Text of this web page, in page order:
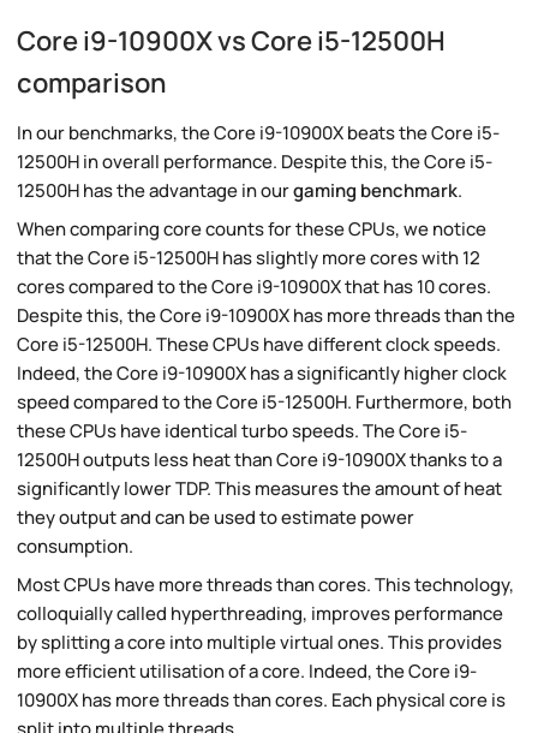
Core i9-10900X vs Core i5-12500H
comparison
In our benchmarks, the Core i9-10900X beats the Core i5-
12500H in overall performance. Despite this, the Core i5-
12500H has the advantage in ourgaming benchmark.
When comparing core counts for these CPUs, we notice
that the Core i5-12500H has slightly more cores with 12
cores compared to the Core i9-10900X that has 10 cores.
Despite this, the Core i9-10900X has more threads than the
Core i5-12500H. These CPUs have different clock speeds.
Indeed, the Core i9-10900X has a significantly higher clock
speed compared to the Core i5-12500H. Furthermore, both
these CPUs have identical turbo speeds. The Core i5-
12500H outputs less heat than Core i9-10900X thanks to a
significantly lower TDP. This measures the amount of heat
they output and can be used to estimate power
consumption.
Most CPUs have more threads than cores. This technology,
colloquially called hyperthreading, improves performance
by splitting a core into multiple virtual ones. This provides
more efficient utilisation of a core. Indeed, the Core i9-
10900X has more threads than cores. Each physical core is